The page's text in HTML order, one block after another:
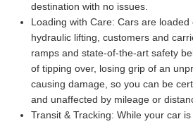
destination with no issues.
Loading with Care: Cars are loaded
hydraulic lifting, customers and
ramps and state-of-the-art safety
of tipping over, losing grip of an
causing damage, so you can be
and unaffected by mileage or
Transit & Tracking: While your car